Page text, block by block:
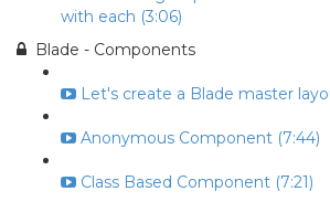
with each (3:06)
Blade - Components
Let's create a Blade master
Anonymous Component (7:44)
Class Based Component (7:21)